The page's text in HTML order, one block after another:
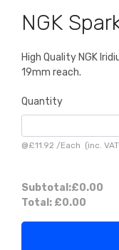
NGK
High Quality NGK
19mm reach.
Quantity
@£11.92 /Each (inc.
Subtotal:£0.00
Total: £0.00